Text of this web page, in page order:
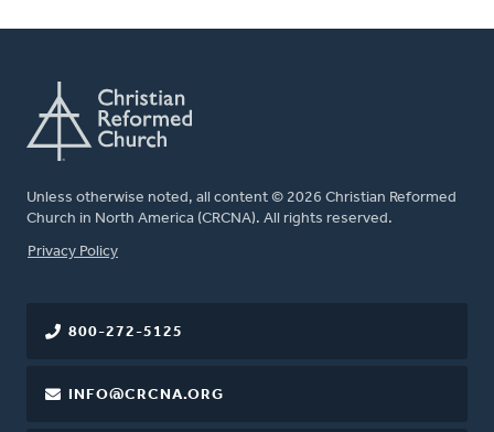
Unless otherwise noted, all content © 2026 Christian Reformed
Church in North America (CRCNA). All rights reserved.
FOOTER
Privacy Policy
800-272-5125
INFO@CRCNA.ORG